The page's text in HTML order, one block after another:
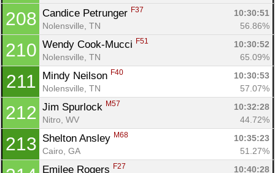
208 Candice Petrunger F37
10:30:51
Nolensville, TN
56.86%
210 Wendy Cook-Mucci F51
10:30:52
Nolensville, TN
65.09%
211 Mindy Neilson F40
10:30:53
Nolensville, TN
57.07%
212 Jim Spurlock M57
10:32:28
Nitro, WV
44.72%
213 Shelton Ansley M68
10:35:23
Cairo, GA
51.27%
Emilee Rogers F27
10:40:28